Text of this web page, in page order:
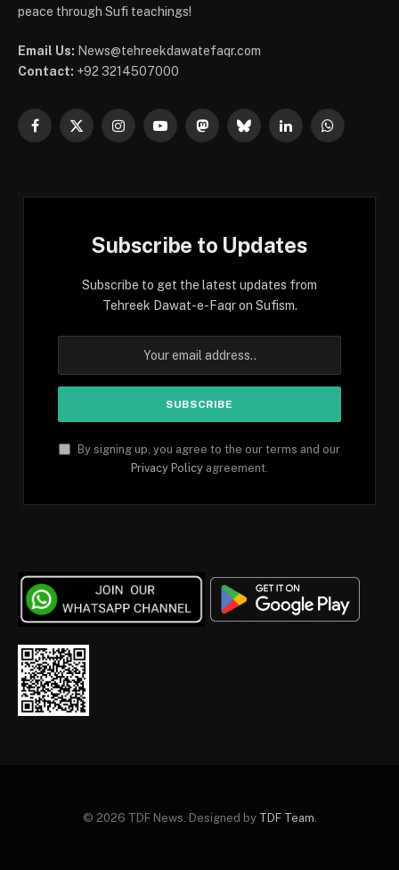
peace through Sufi teachings!
Email Us: News@tehreekdawatefaqr.com
Contact: +92 3214507000
Facebook
X
InstagramYouTubeMastodonBlueskyLinkedInWhatsApp
Subscribe to Updates
Subscribe to get the latest updates from
Tehreek Dawat-e-Faqr on Sufism.
By signing up, you agree to the our terms and our
Privacy Policy agreement.
© 2026 TDF News. Designed by TDF Team.